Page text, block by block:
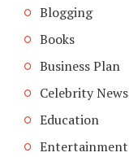
Blogging
Books
Business Plan
Celebrity News
Education
Entertainment